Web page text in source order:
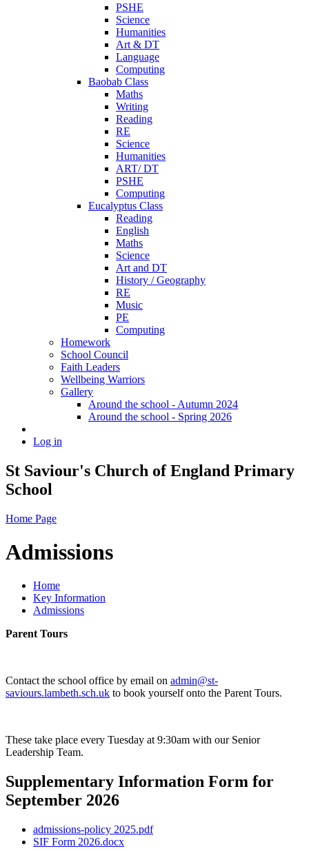
PSHE
Science
Humanities
Art & DT
Language
Computing
Baobab Class
Maths
Writing
Reading
RE
Science
Humanities
ART/ DT
PSHE
Computing
Eucalyptus Class
Reading
English
Maths
Science
Art and DT
History / Geography
RE
Music
PE
Computing
Homework
School Council
Faith Leaders
Wellbeing Warriors
Gallery
Around the school - Autumn 2024
Around the school - Spring 2026
Log in
St Saviour's Church of England Primary
School
Home Page
Admissions
Home
Key Information
Admissions
Parent Tours
Contact the school office by email on admin@st-
saviours.lambeth.sch.uk to book yourself onto the Parent Tours.
These take place every Tuesday at 9:30am with our Senior
Leadership Team.
Supplementary Information Form for
September 2026
admissions-policy 2025.pdf
SIF Form 2026.docx